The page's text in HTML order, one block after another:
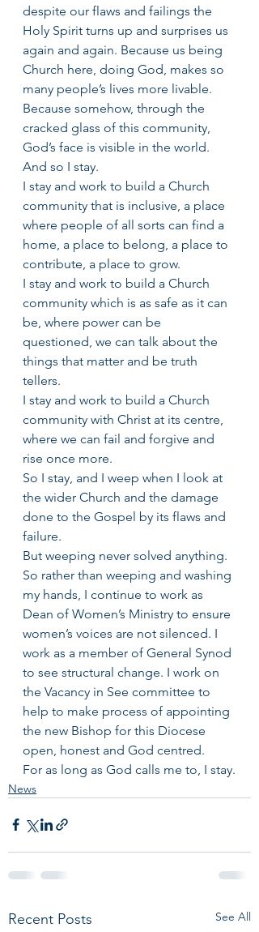
despite our flaws and failings the
Holy Spirit turns up and surprises us
again and again. Because us being
Church here, doing God, makes so
many people’s lives more livable.
Because somehow, through the
cracked glass of this community,
God’s face is visible in the world.
And so I stay.
I stay and work to build a Church
community that is inclusive, a place
where people of all sorts can find a
home, a place to belong, a place to
contribute, a place to grow.
I stay and work to build a Church
community which is as safe as it can
be, where power can be
questioned, we can talk about the
things that matter and be truth
tellers.
I stay and work to build a Church
community with Christ at its centre,
where we can fail and forgive and
rise once more.
So I stay, and I weep when I look at
the wider Church and the damage
done to the Gospel by its flaws and
failure.
But weeping never solved anything.
So rather than weeping and washing
my hands, I continue to work as
Dean of Women’s Ministry to ensure
women’s voices are not silenced. I
work as a member of General Synod
to see structural change. I work on
the Vacancy in See committee to
help to make process of appointing
the new Bishop for this Diocese
open, honest and God centred.
For as long as God calls me to, I stay.
News
Recent Posts See All